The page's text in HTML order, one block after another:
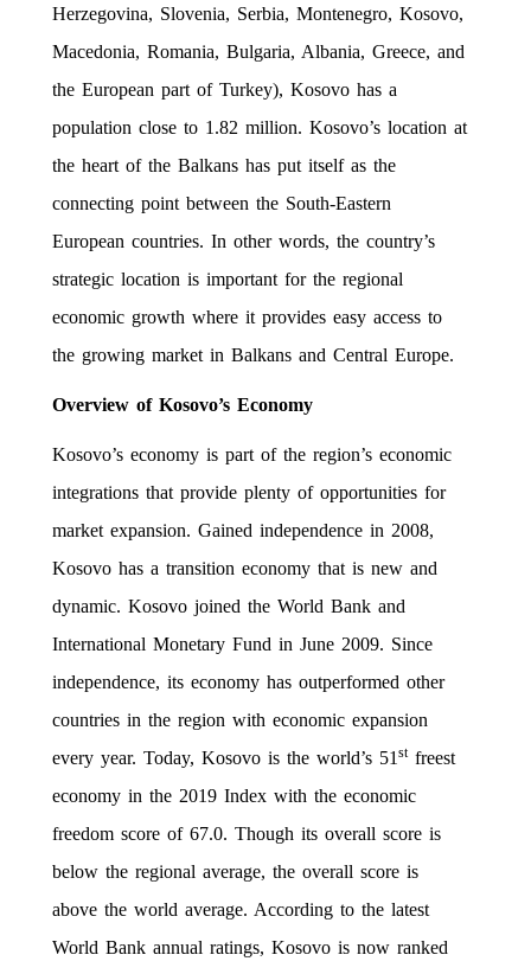
Herzegovina, Slovenia, Serbia, Montenegro, Kosovo,
Macedonia, Romania, Bulgaria, Albania, Greece, and
the European part of Turkey), Kosovo has a
population close to 1.82 million. Kosovo’s location at
the heart of the Balkans has put itself as the
connecting point between the South-Eastern
European countries. In other words, the country’s
strategic location is important for the regional
economic growth where it provides easy access to
the growing market in Balkans and Central Europe.
Overview of Kosovo’s Economy
Kosovo’s economy is part of the region’s economic
integrations that provide plenty of opportunities for
market expansion. Gained independence in 2008,
Kosovo has a transition economy that is new and
dynamic. Kosovo joined the World Bank and
International Monetary Fund in June 2009. Since
independence, its economy has outperformed other
countries in the region with economic expansion
every year. Today, Kosovo is the world’s 51 stfreest
economy in the 2019 Index with the economic
freedom score of 67.0. Though its overall score is
below the regional average, the overall score is
above the world average. According to the latest
World Bank annual ratings, Kosovo is now ranked